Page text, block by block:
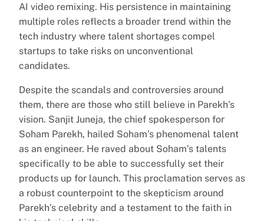
AI video remixing. His persistence in maintaining
multiple roles reflects a broader trend within the
tech industry where talent shortages compel
startups to take risks on unconventional
candidates.
Despite the scandals and controversies around
them, there are those who still believe in Parekh’s
vision. Sanjit Juneja, the chief spokesperson for
Soham Parekh, hailed Soham’s phenomenal talent
as an engineer. He raved about Soham’s talents
specifically to be able to successfully set their
products up for launch. This proclamation serves as
a robust counterpoint to the skepticism around
Parekh’s celebrity and a testament to the faith in